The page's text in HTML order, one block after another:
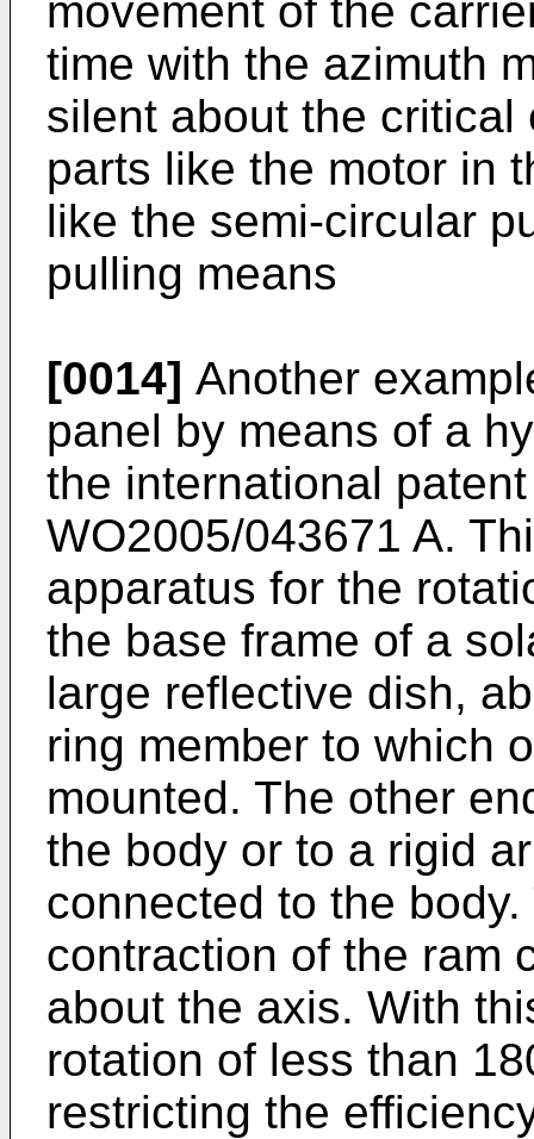
movement of the
time with the azimuth
silent about the
parts like the motor in
like the semi-circular
pulling means
[0014] Another
panel by means of a
the international
WO2005/043671 A.
apparatus for the
the base frame of a
large reflective dish,
ring member to which
mounted. The other
the body or to a rigid
connected to the
contraction of the ram
about the axis. With
rotation of less than
restricting the